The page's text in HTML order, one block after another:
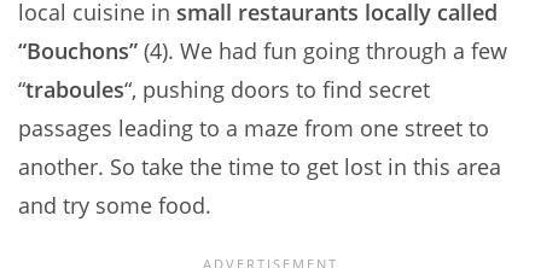
local cuisine in small restaurants locally called
“Bouchons” (4). We had fun going through a few
“traboules“, pushing doors to find secret
passages leading to a maze from one street to
another. So take the time to get lost in this area
and try some food.